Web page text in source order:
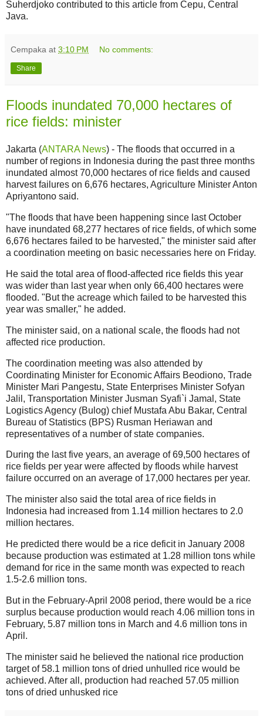
Suherdjoko contributed to this article from Cepu, Central
Java.
Cempaka at 3:10 PM No comments:
Share
Floods inundated 70,000 hectares of
rice fields: minister
Jakarta (ANTARA News) - The floods that occurred in a
number of regions in Indonesia during the past three months
inundated almost 70,000 hectares of rice fields and caused
harvest failures on 6,676 hectares, Agriculture Minister Anton
Apriyantono said.
"The floods that have been happening since last October
have inundated 68,277 hectares of rice fields, of which some
6,676 hectares failed to be harvested," the minister said after
a coordination meeting on basic necessaries here on Friday.
He said the total area of flood-affected rice fields this year
was wider than last year when only 66,400 hectares were
flooded. "But the acreage which failed to be harvested this
year was smaller," he added.
The minister said, on a national scale, the floods had not
affected rice production.
The coordination meeting was also attended by
Coordinating Minister for Economic Affairs Beodiono, Trade
Minister Mari Pangestu, State Enterprises Minister Sofyan
Jalil, Transportation Minister Jusman Syafi`i Jamal, State
Logistics Agency (Bulog) chief Mustafa Abu Bakar, Central
Bureau of Statistics (BPS) Rusman Heriawan and
representatives of a number of state companies.
During the last five years, an average of 69,500 hectares of
rice fields per year were affected by floods while harvest
failure occurred on an average of 17,000 hectares per year.
The minister also said the total area of rice fields in
Indonesia had increased from 1.14 million hectares to 2.0
million hectares.
He predicted there would be a rice deficit in January 2008
because production was estimated at 1.28 million tons while
demand for rice in the same month was expected to reach
1.5-2.6 million tons.
But in the February-April 2008 period, there would be a rice
surplus because production would reach 4.06 million tons in
February, 5.87 million tons in March and 4.6 million tons in
April.
The minister said he believed the national rice production
target of 58.1 million tons of dried unhulled rice would be
achieved. After all, production had reached 57.05 million
tons of dried unhusked rice